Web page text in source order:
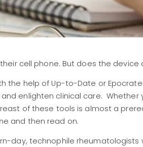
cell phone. But does the
the help of Up-to-Date or
enlighten clinical care. Whether
of these tools is almost a
and then read on.
day, technophile